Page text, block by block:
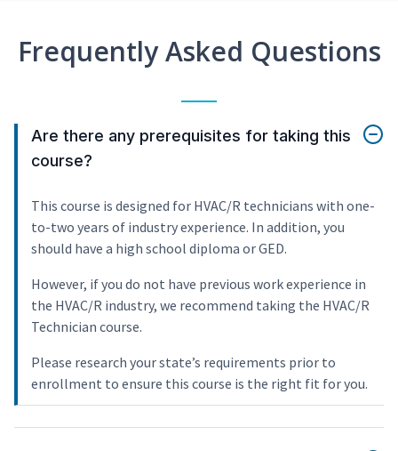
Frequently Asked Questions
Are there any prerequisites for taking this
course?
This course is designed for HVAC/R technicians with one-
to-two years of industry experience. In addition, you
should have a high school diploma or GED.
However, if you do not have previous work experience in
the HVAC/R industry, we recommend taking the HVAC/R
Technician course.
Please research your state’s requirements prior to
enrollment to ensure this course is the right fit for you.